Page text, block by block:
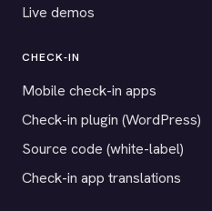
Live demos
CHECK-IN
Mobile check-in apps
Check-in plugin (WordPress)
Source code (white-label)
Check-in app translations